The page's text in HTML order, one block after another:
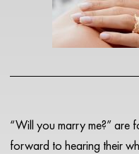
“Will you marry me?” are
forward to hearing their